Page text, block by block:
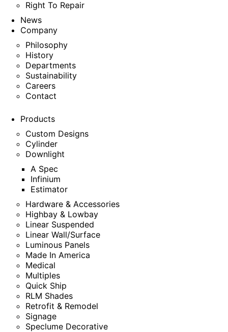
Right To Repair
News
Company
Philosophy
History
Departments
Sustainability
Careers
Contact
Products
Custom Designs
Cylinder
Downlight
A Spec
Infinium
Estimator
Hardware & Accessories
Highbay & Lowbay
Linear Suspended
Linear Wall/Surface
Luminous Panels
Made In America
Medical
Multiples
Quick Ship
RLM Shades
Retrofit & Remodel
Signage
Speclume Decorative